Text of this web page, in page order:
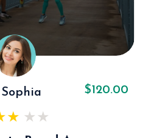
Sophia $120.00